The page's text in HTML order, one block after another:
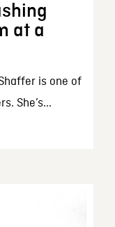
at a
is one of
She’s...